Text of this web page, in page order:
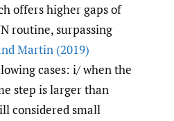
offers higher gaps of
routine, surpassing
Martin (2019)
cases: i/ when the
step is larger than
considered small